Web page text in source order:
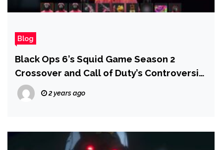
Blog
Black Ops 6’s Squid Game Season 2
Crossover and Call of Duty’s Controversial
Relationship With Microtransactions
2 years ago